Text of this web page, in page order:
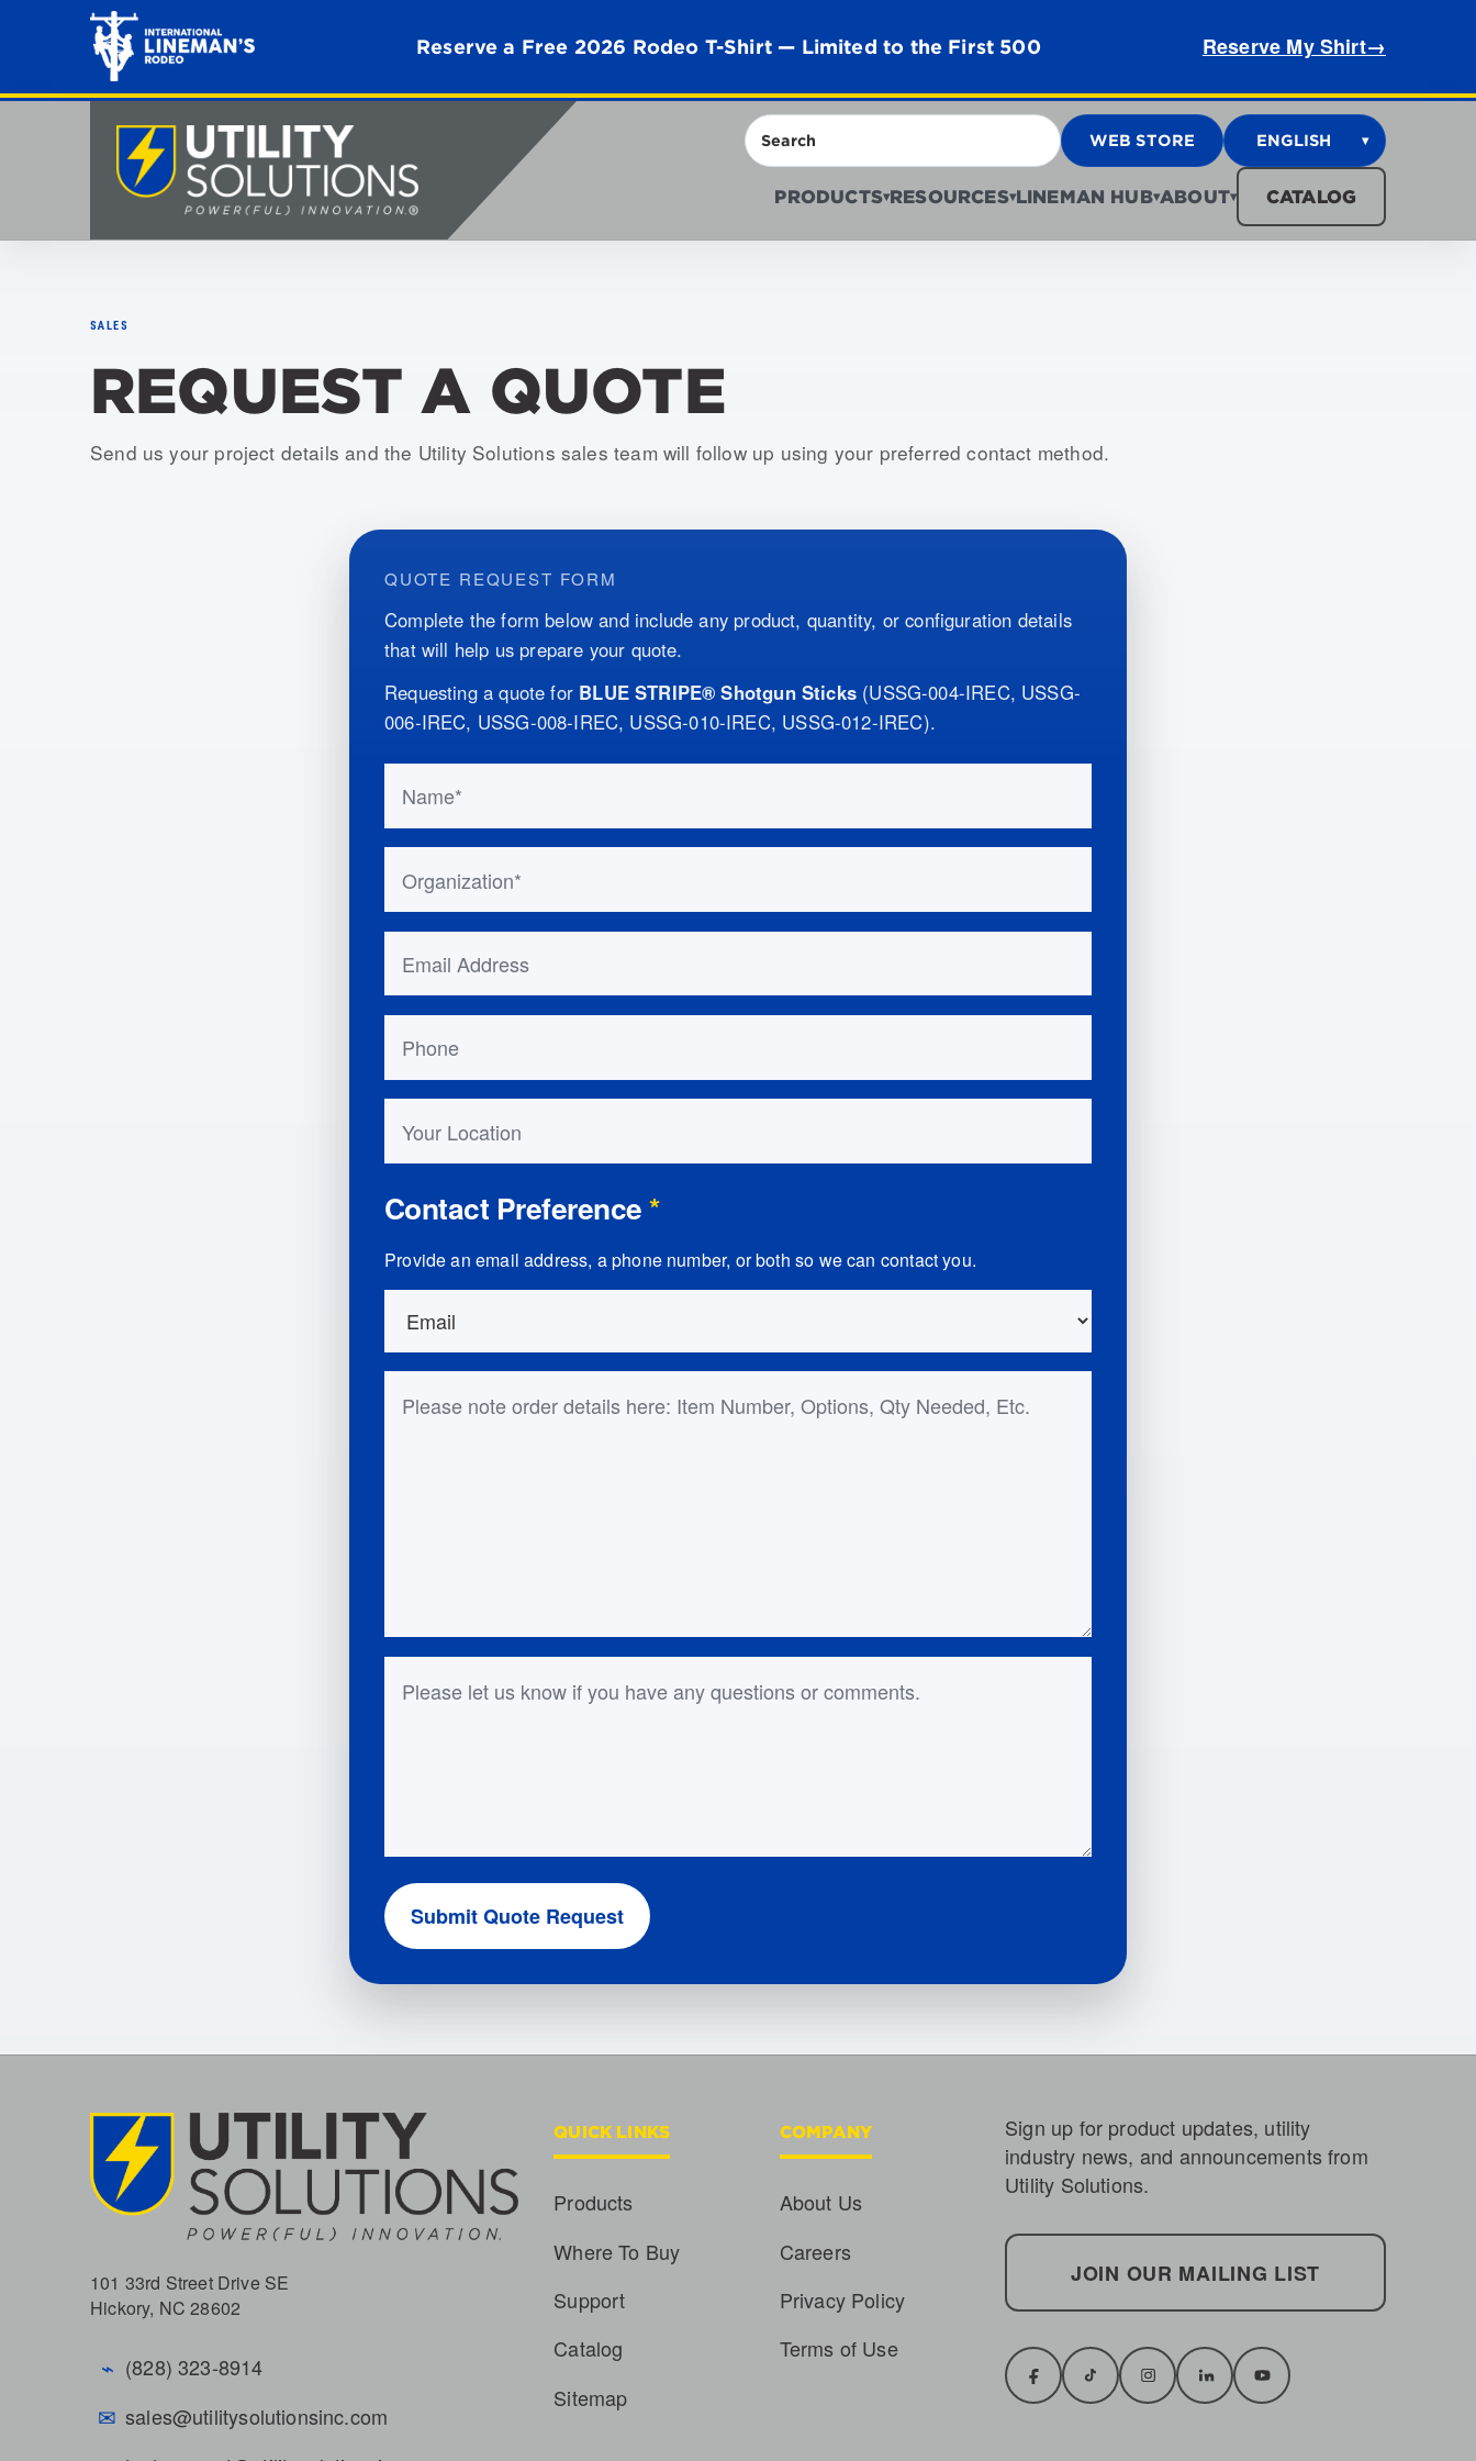
Reserve a Free 2026 Rodeo T-Shirt — Limited to the First 500 Reserve My Shirt→
Search WEB STORE ENGLISH ▾
PRODUCTS▾RESOURCES▾LINEMAN HUB▾ABOUT▾ CATALOG
SALES
REQUEST A QUOTE
Send us your project details and the Utility Solutions sales team will follow up using your preferred contact method.
QUOTE REQUEST FORM
Complete the form below and include any product, quantity, or configuration details
that will help us prepare your quote.
Requesting a quote for BLUE STRIPE® Shotgun Sticks (USSG-004-IREC, USSG-
006-IREC, USSG-008-IREC, USSG-010-IREC, USSG-012-IREC).
Contact Preference*
Provide an email address, a phone number, or both so we can contact you.
Submit Quote Request
101 33rd Street Drive SE
Hickory, NC 28602
⌁ (828) 323-8914
✉ sales@utilitysolutionsinc.com
QUICK LINKS
Products
Where To Buy
Support
Catalog
Sitemap
COMPANY
About Us
Careers
Privacy Policy
Terms of Use
Sign up for product updates, utility
industry news, and announcements from
Utility Solutions.
JOIN OUR MAILING LIST